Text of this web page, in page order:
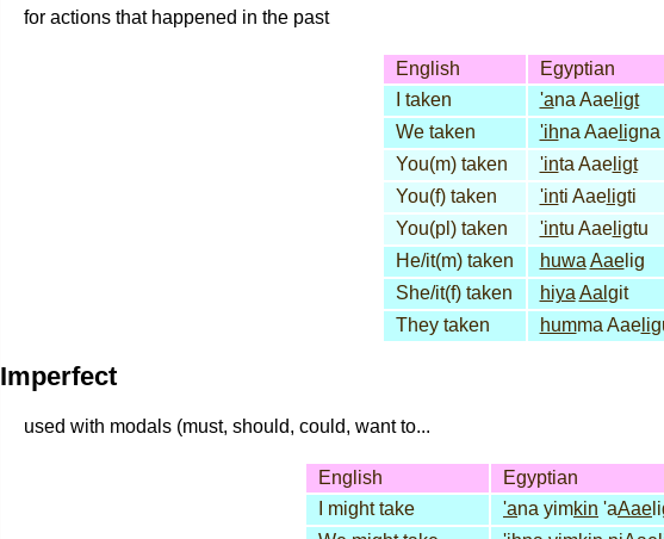
for actions that happened in the past
English
Egyptian
I taken
'ana Aaeligt
We taken
'ihna Aaeligna
You(m) taken
'inta Aaeligt
You(f) taken
'inti Aaeligti
You(pl) taken
'intu Aaeligtu
He/it(m) taken
huwa Aaelig
She/it(f) taken
hiya Aal git
They taken
humma Aaeli
Imperfect
used with modals (must, should, could, want to...
English
Egyptian
I might take
'ana yimkin 'aAae